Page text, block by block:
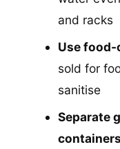
and racks
Use
sold for
sanitise
Separate